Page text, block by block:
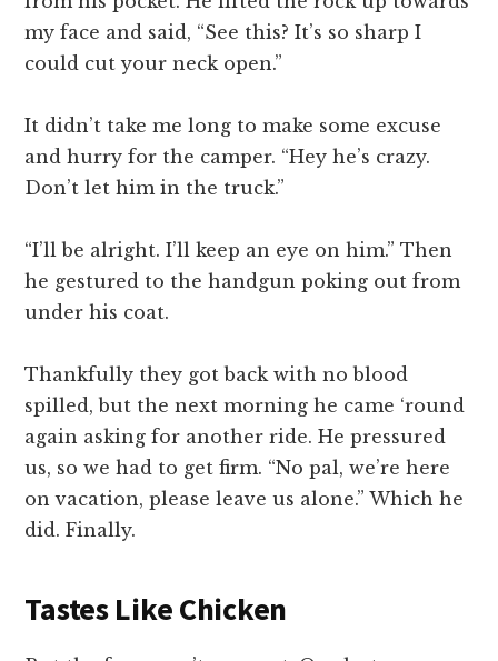
my face and said, “See this? It’s so sharp I
could cut your neck open.”
It didn’t take me long to make some excuse
and hurry for the camper. “Hey he’s crazy.
Don’t let him in the truck.”
“I’ll be alright. I’ll keep an eye on him.” Then
he gestured to the handgun poking out from
under his coat.
Thankfully they got back with no blood
spilled, but the next morning he came ‘round
again asking for another ride. He pressured
us, so we had to get firm. “No pal, we’re here
on vacation, please leave us alone.” Which he
did. Finally.
Tastes Like Chicken